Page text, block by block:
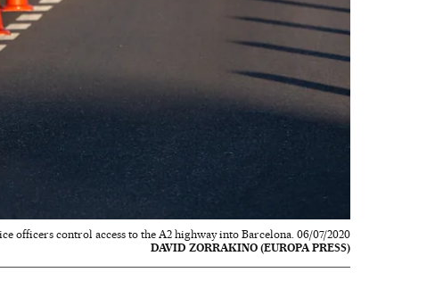
officers control access to the A2 highway into Barcelona. 06/07/2020
DAVID ZORRAKINO (EUROPA PRESS)